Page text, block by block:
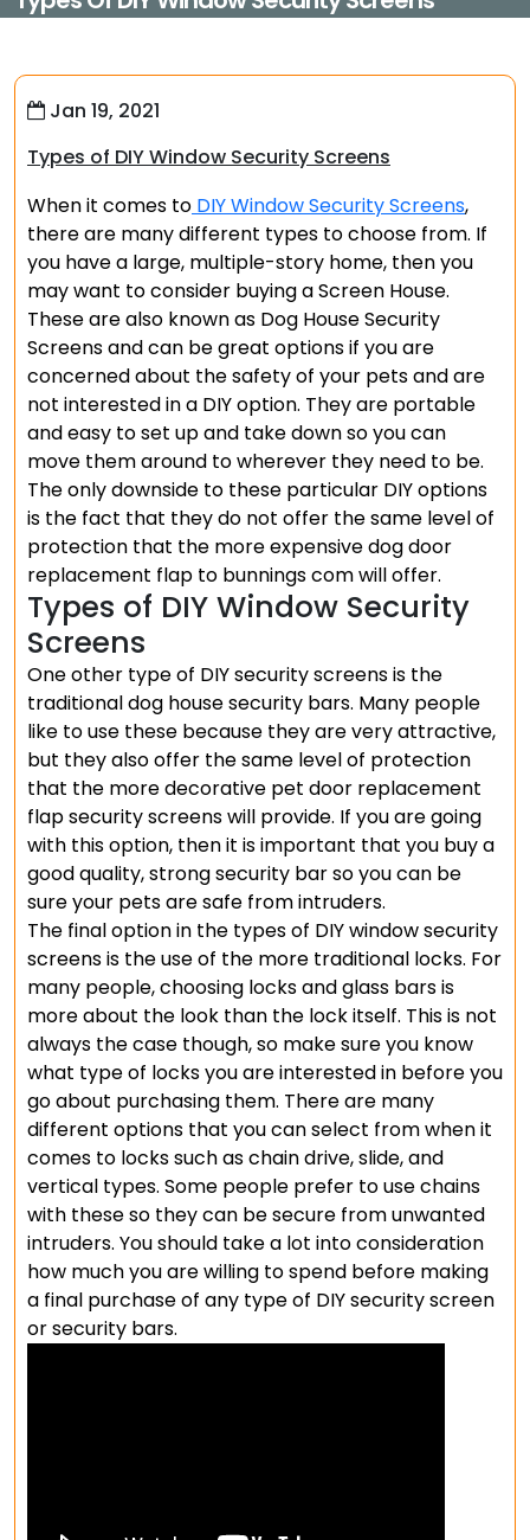
Jan 19, 2021
Types of DIY Window Security Screens
When it comes to DIY Window Security Screens,
there are many different types to choose from. If
you have a large, multiple-story home, then you
may want to consider buying a Screen House.
These are also known as Dog House Security
Screens and can be great options if you are
concerned about the safety of your pets and are
not interested in a DIY option. They are portable
and easy to set up and take down so you can
move them around to wherever they need to be.
The only downside to these particular DIY options
is the fact that they do not offer the same level of
protection that the more expensive dog door
replacement flap to bunnings com will offer.
Types of DIY Window Security
Screens
One other type of DIY security screens is the
traditional dog house security bars. Many people
like to use these because they are very attractive,
but they also offer the same level of protection
that the more decorative pet door replacement
flap security screens will provide. If you are going
with this option, then it is important that you buy a
good quality, strong security bar so you can be
sure your pets are safe from intruders.
The final option in the types of DIY window security
screens is the use of the more traditional locks. For
many people, choosing locks and glass bars is
more about the look than the lock itself. This is not
always the case though, so make sure you know
what type of locks you are interested in before you
go about purchasing them. There are many
different options that you can select from when it
comes to locks such as chain drive, slide, and
vertical types. Some people prefer to use chains
with these so they can be secure from unwanted
intruders. You should take a lot into consideration
how much you are willing to spend before making
a final purchase of any type of DIY security screen
or security bars.